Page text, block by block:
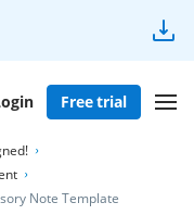
Free trial
Note Template